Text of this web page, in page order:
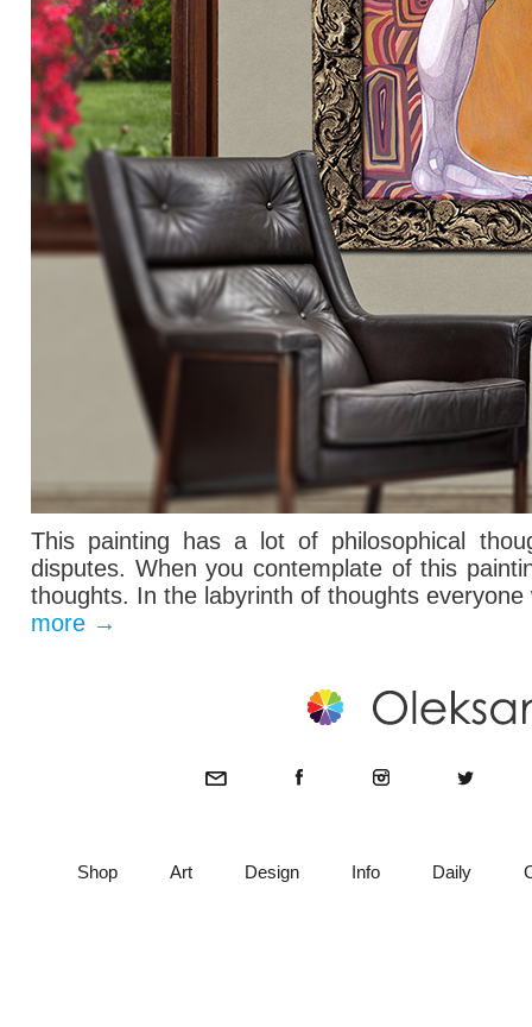
This painting has a lot of philosophical
disputes. When you contemplate of this
thoughts. In the labyrinth of thoughts
more →
Shop Art Design Info Daily